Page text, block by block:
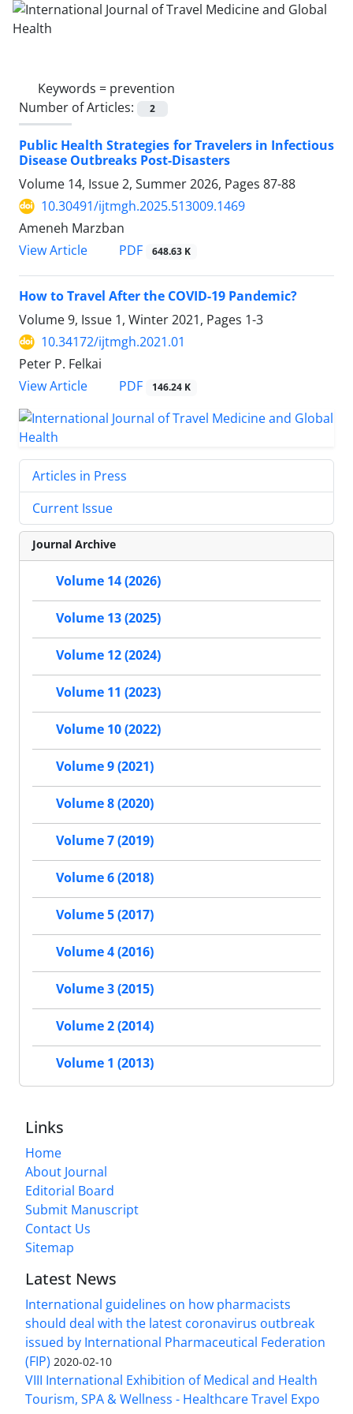
Keywords = prevention
Number of Articles:
2
Public Health Strategies for Travelers in Infectious
Disease Outbreaks Post-Disasters
Volume 14, Issue 2, Summer 2026, Pages 87-88
10.30491/ijtmgh.2025.513009.1469
Ameneh Marzban
View Article
PDF 648.63 K
How to Travel After the COVID-19 Pandemic?
Volume 9, Issue 1, Winter 2021, Pages 1-3
10.34172/ijtmgh.2021.01
Peter P. Felkai
View Article
PDF 146.24 K
Articles in Press
Current Issue
Journal Archive
Volume 14 (2026)
Volume 13 (2025)
Volume 12 (2024)
Volume 11 (2023)
Volume 10 (2022)
Volume 9 (2021)
Volume 8 (2020)
Volume 7 (2019)
Volume 6 (2018)
Volume 5 (2017)
Volume 4 (2016)
Volume 3 (2015)
Volume 2 (2014)
Volume 1 (2013)
Links
Home
About Journal
Editorial Board
Submit Manuscript
Contact Us
Sitemap
Latest News
International guidelines on how pharmacists
should deal with the latest coronavirus outbreak
issued by International Pharmaceutical Federation
(FIP) 2020-02-10
VIII International Exhibition of Medical and Health
Tourism, SPA & Wellness - Healthcare Travel Expo